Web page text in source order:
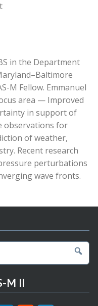
in the Department
M Fellow. Emmanuel
area — Improved
in support of
observations for
of weather,
Recent research
perturbations
wave fronts.
M II